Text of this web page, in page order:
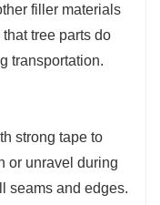
filler materials
tree parts do
transportation.
strong tape to
or unravel during
seams and edges.